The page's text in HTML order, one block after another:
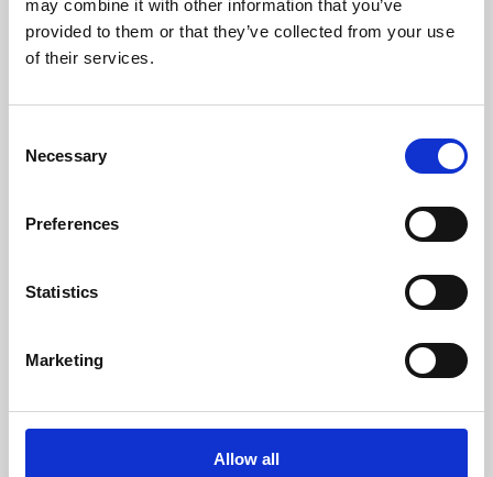
may combine it with other information that you’ve
provided to them or that they’ve collected from your use
of their services.
Selection
Necessary
Preferences
Statistics
Marketing
Allow all
Learning & Education
Whether for pleasure, professional skills or education,